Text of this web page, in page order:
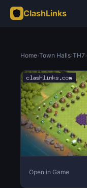
ClashLinks
Home›Town Halls›TH7›
Open in Game